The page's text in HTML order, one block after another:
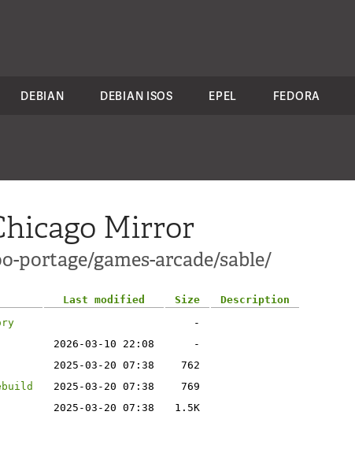
DEBIAN DEBIAN ISOS EPEL FEDORA
Mirror
portage/games-arcade/sable/
Last modified Size
Description
-
2026-03-10 22:08
-
2025-03-20 07:38
762
2025-03-20 07:38
769
2025-03-20 07:38 1.5K